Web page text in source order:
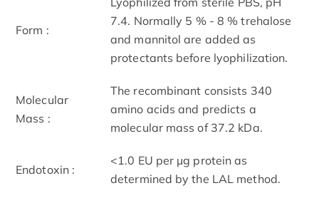
Form :
7.4. Normally 5 % - 8 % trehalose
and mannitol are added as
protectants before lyophilization.
Molecular
Mass :
The recombinant consists 340
amino acids and predicts a
molecular mass of 37.2 kDa.
Endotoxin :
<1.0 EU per μg protein as
determined by the LAL method.